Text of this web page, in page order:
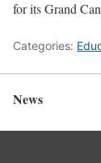
for its Grand
Categories:
News